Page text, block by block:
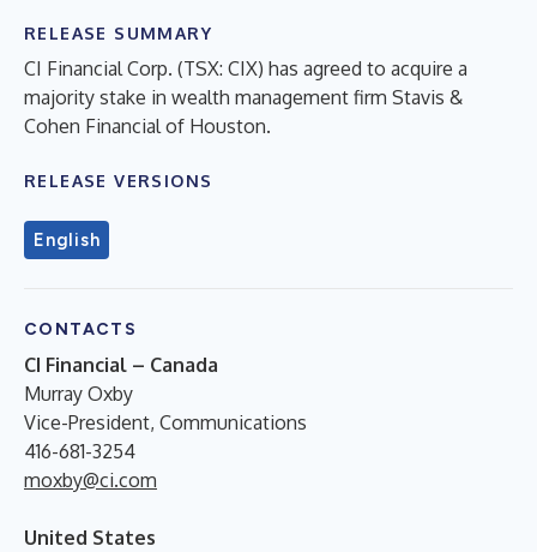
RELEASE SUMMARY
CI Financial Corp. (TSX: CIX) has agreed to acquire a
majority stake in wealth management firm Stavis &
Cohen Financial of Houston.
RELEASE VERSIONS
English
CONTACTS
CI Financial – Canada
Murray Oxby
Vice-President, Communications
416-681-3254
moxby@ci.com
United States